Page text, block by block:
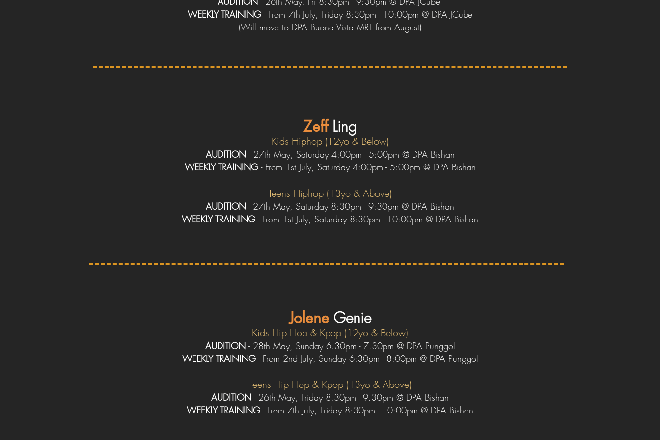
WEEKLYTRAINING - From 7th July, Friday 8:30pm - 10:00pm @ DPA JCube
(Will move to DPA Buona Vista MRT from August)
Zeff Ling
Kids Hiphop (12yo & Below)
AUDITION - 27th May, Saturday 4:00pm - 5:00pm @ DPA Bishan
WEEKLYTRAINING- From 1st July, Saturday 4:00pm - 5:00pm @ DPA Bishan
Teens Hiphop (13yo & Above)
AUDITION - 27th May, Saturday 8:30pm - 9:30pm @ DPA Bishan
WEEKLY TRAINING - From 1st July, Saturday 8:30pm - 10:00pm @ DPA Bishan
Jolene Genie
Kids Hip Hop & Kpop (12yo & Below)
AUDITION - 28th May, Sunday 6.30pm - 7.30pm @ DPA Punggol
WEEKLYTRAINING- From 2nd July, Sunday 6:30pm - 8:00pm @ DPA Punggol
Teens Hip Hop & Kpop (13yo & Above)
AUDITION - 26th May, Friday 8.30pm - 9.30pm @ DPA Bishan
WEEKLYTRAINING - From 7th July, Friday 8:30pm - 10:00pm @ DPA Bishan